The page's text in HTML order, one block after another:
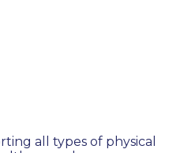
all types of physical